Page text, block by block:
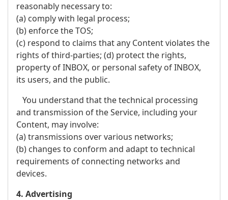
reasonably necessary to:
(a) comply with legal process;
(b) enforce the TOS;
(c) respond to claims that any Content violates the
rights of third-parties; (d) protect the rights,
property of INBOX, or personal safety of INBOX,
its users, and the public.
You understand that the technical processing
and transmission of the Service, including your
Content, may involve:
(a) transmissions over various networks;
(b) changes to conform and adapt to technical
requirements of connecting networks and
devices.
4. Advertising